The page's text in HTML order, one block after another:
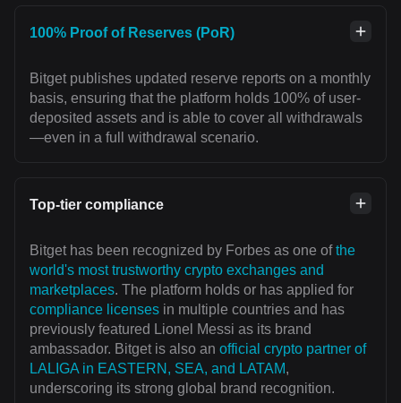
100% Proof of Reserves (PoR)
Bitget publishes updated reserve reports on a monthly
basis, ensuring that the platform holds 100% of user-
deposited assets and is able to cover all withdrawals
—even in a full withdrawal scenario.
Top-tier compliance
Bitget has been recognized by Forbes as one ofthe
world's most trustworthy crypto exchanges and
marketplaces. The platform holds or has applied for
compliance licenses in multiple countries and has
previously featured Lionel Messi as its brand
ambassador. Bitget is also an official crypto partner of
LALIGA in EASTERN, SEA, and LATAM,
underscoring its strong global brand recognition.